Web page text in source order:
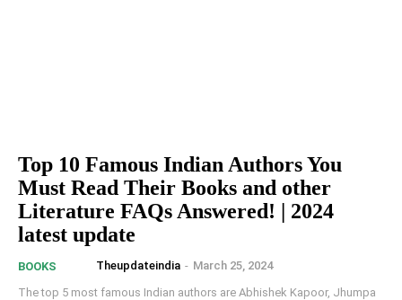
Top 10 Famous Indian Authors You
Must Read Their Books and other
Literature FAQs Answered! | 2024
latest update
BOOKS Theupdateindia - March 25, 2024
The top 5 most famous Indian authors are Abhishek Kapoor, Jhumpa